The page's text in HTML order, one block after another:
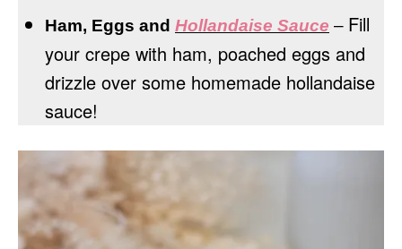
Ham, Eggs and Hollandaise Sauce – Fill
your crepe with ham, poached eggs and
drizzle over some homemade hollandaise
sauce!